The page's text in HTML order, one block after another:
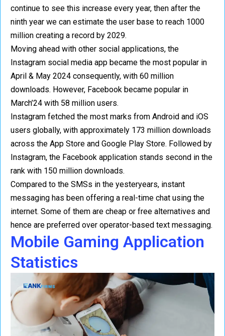
continue to see this increase every year, then after the
ninth year we can estimate the user base to reach 1000
million creating a record by 2029.
Moving ahead with other social applications, the
Instagram social media app became the most popular in
April & May 2024 consequently, with 60 million
downloads. However, Facebook became popular in
March’24 with 58 million users.
Instagram fetched the most marks from Android and iOS
users globally, with approximately 173 million downloads
across the App Store and Google Play Store. Followed by
Instagram, the Facebook application stands second in the
rank with 150 million downloads.
Compared to the SMSs in the yesteryears, instant
messaging has been offering a real-time chat using the
internet. Some of them are cheap or free alternatives and
hence are preferred over operator-based text messaging.
Mobile Gaming Application
Statistics